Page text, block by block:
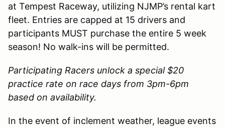
at Tempest Raceway, utilizing NJMP’s rental kart
fleet. Entries are capped at 15 drivers and
participants MUST purchase the entire 5 week
season! No walk-ins will be permitted.
Participating Racers unlock a special $20
practice rate on race days from 3pm-6pm
based on availability.
In the event of inclement weather, league events